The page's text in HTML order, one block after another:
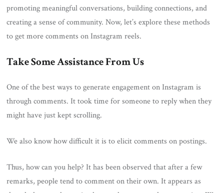
promoting meaningful conversations, building connections, and
creating a sense of community. Now, let’s explore these methods
to get more comments on Instagram reels.
Take Some Assistance From Us
One of the best ways to generate engagement on Instagram is
through comments. It took time for someone to reply when they
might have just kept scrolling.
We also know how difficult it is to elicit comments on postings.
Thus, how can you help? It has been observed that after a few
remarks, people tend to comment on their own. It appears as